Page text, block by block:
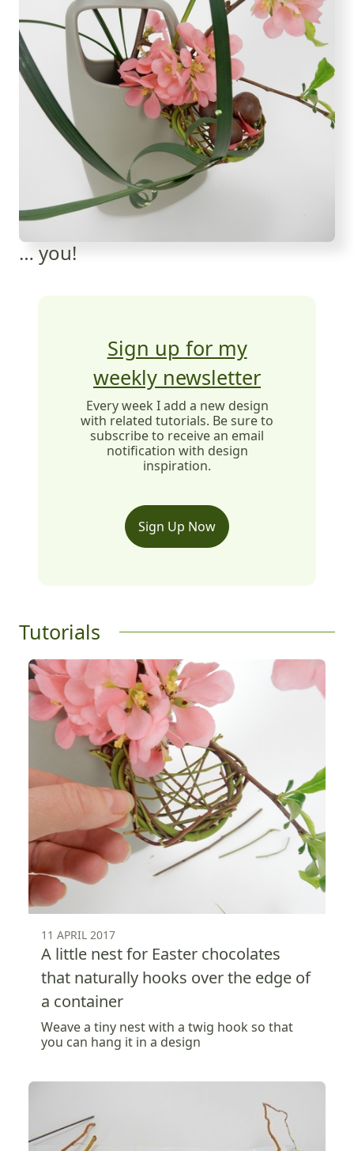
… you!
Sign up for my
weekly newsletter
Every week I add a new design
with related tutorials. Be sure to
subscribe to receive an email
notification with design
inspiration.
Sign Up Now
Tutorials
11 APRIL 2017
A little nest for Easter chocolates
that naturally hooks over the edge of
a container
Weave a tiny nest with a twig hook so that
you can hang it in a design